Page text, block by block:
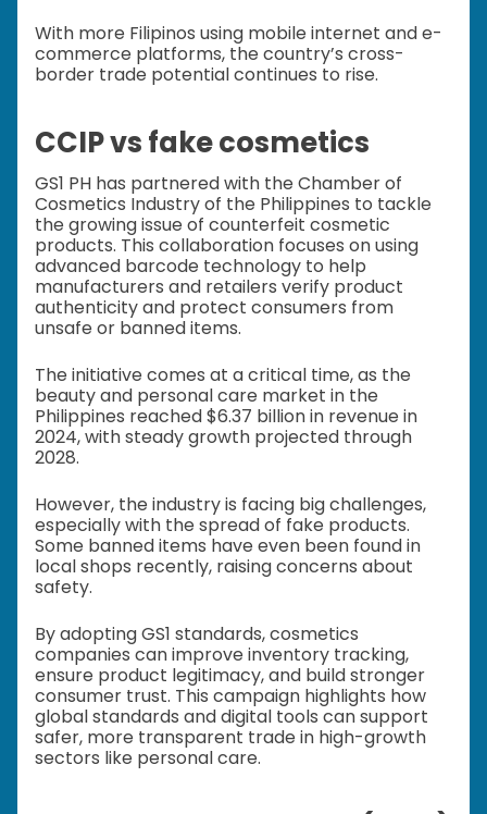
With more Filipinos using mobile internet and e-
commerce platforms, the country’s cross-
border trade potential continues to rise.
CCIP vs fake cosmetics
GS1 PH has partnered with the Chamber of
Cosmetics Industry of the Philippines to tackle
the growing issue of counterfeit cosmetic
products. This collaboration focuses on using
advanced barcode technology to help
manufacturers and retailers verify product
authenticity and protect consumers from
unsafe or banned items.
The initiative comes at a critical time, as the
beauty and personal care market in the
Philippines reached $6.37 billion in revenue in
2024, with steady growth projected through
2028.
However, the industry is facing big challenges,
especially with the spread of fake products.
Some banned items have even been found in
local shops recently, raising concerns about
safety.
By adopting GS1 standards, cosmetics
companies can improve inventory tracking,
ensure product legitimacy, and build stronger
consumer trust. This campaign highlights how
global standards and digital tools can support
safer, more transparent trade in high-growth
sectors like personal care.